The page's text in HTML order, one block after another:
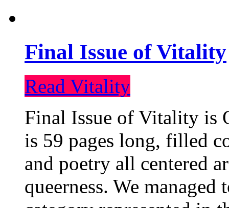
Final Issue of Vitality
Read Vitality
Final Issue of Vitality is
is 59 pages long, filled
and poetry all centered
queerness. We